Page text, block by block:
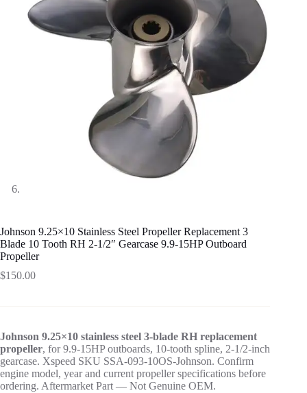
Johnson 9.25×10 Stainless Steel Propeller Replacement 3
Blade 10 Tooth RH 2-1/2″ Gearcase 9.9-15HP Outboard
Propeller
$150.00
Johnson 9.25×10 stainless steel 3-blade RH replacement
propeller, for 9.9-15HP outboards, 10-tooth spline, 2-1/2-inch
gearcase. Xspeed SKU SSA-093-10OS-Johnson. Confirm
engine model, year and current propeller specifications before
ordering. Aftermarket Part — Not Genuine OEM.